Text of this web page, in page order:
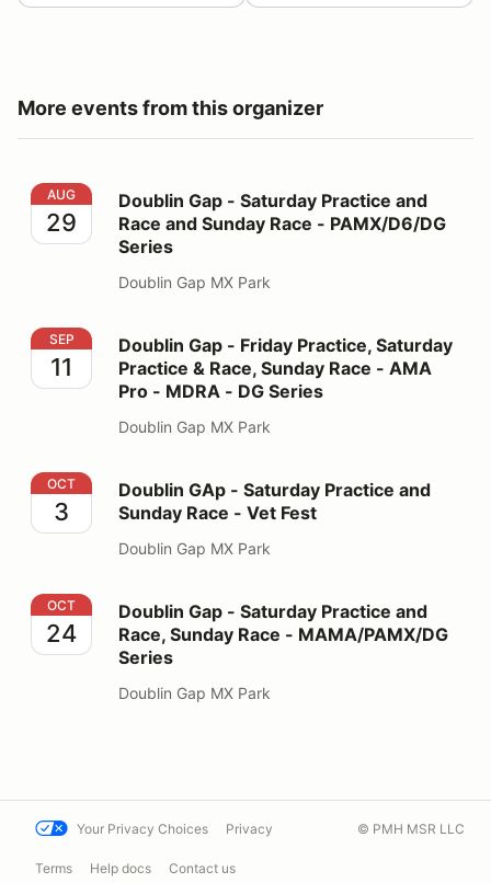
More events from this organizer
Doublin Gap - Saturday Practice and Race and Sunday
AUG
29
Doublin Gap - Saturday Practice and
Race and Sunday Race - PAMX/D6/DG
Series
Doublin Gap MX Park
Doublin Gap - Friday Practice, Saturday Practice &
SEP
11
Doublin Gap - Friday Practice, Saturday
Practice & Race, Sunday Race - AMA
Pro - MDRA - DG Series
Doublin Gap MX Park
Doublin GAp - Saturday Practice and Sunday Race -
OCT
3
Doublin GAp - Saturday Practice and
Sunday Race - Vet Fest
Doublin Gap MX Park
Doublin Gap - Saturday Practice and Race, Sunday
OCT
24
Doublin Gap - Saturday Practice and
Race, Sunday Race - MAMA/PAMX/DG
Series
Doublin Gap MX Park
Your Privacy Choices Privacy
Terms Help docs Contact us
© PMH MSR LLC